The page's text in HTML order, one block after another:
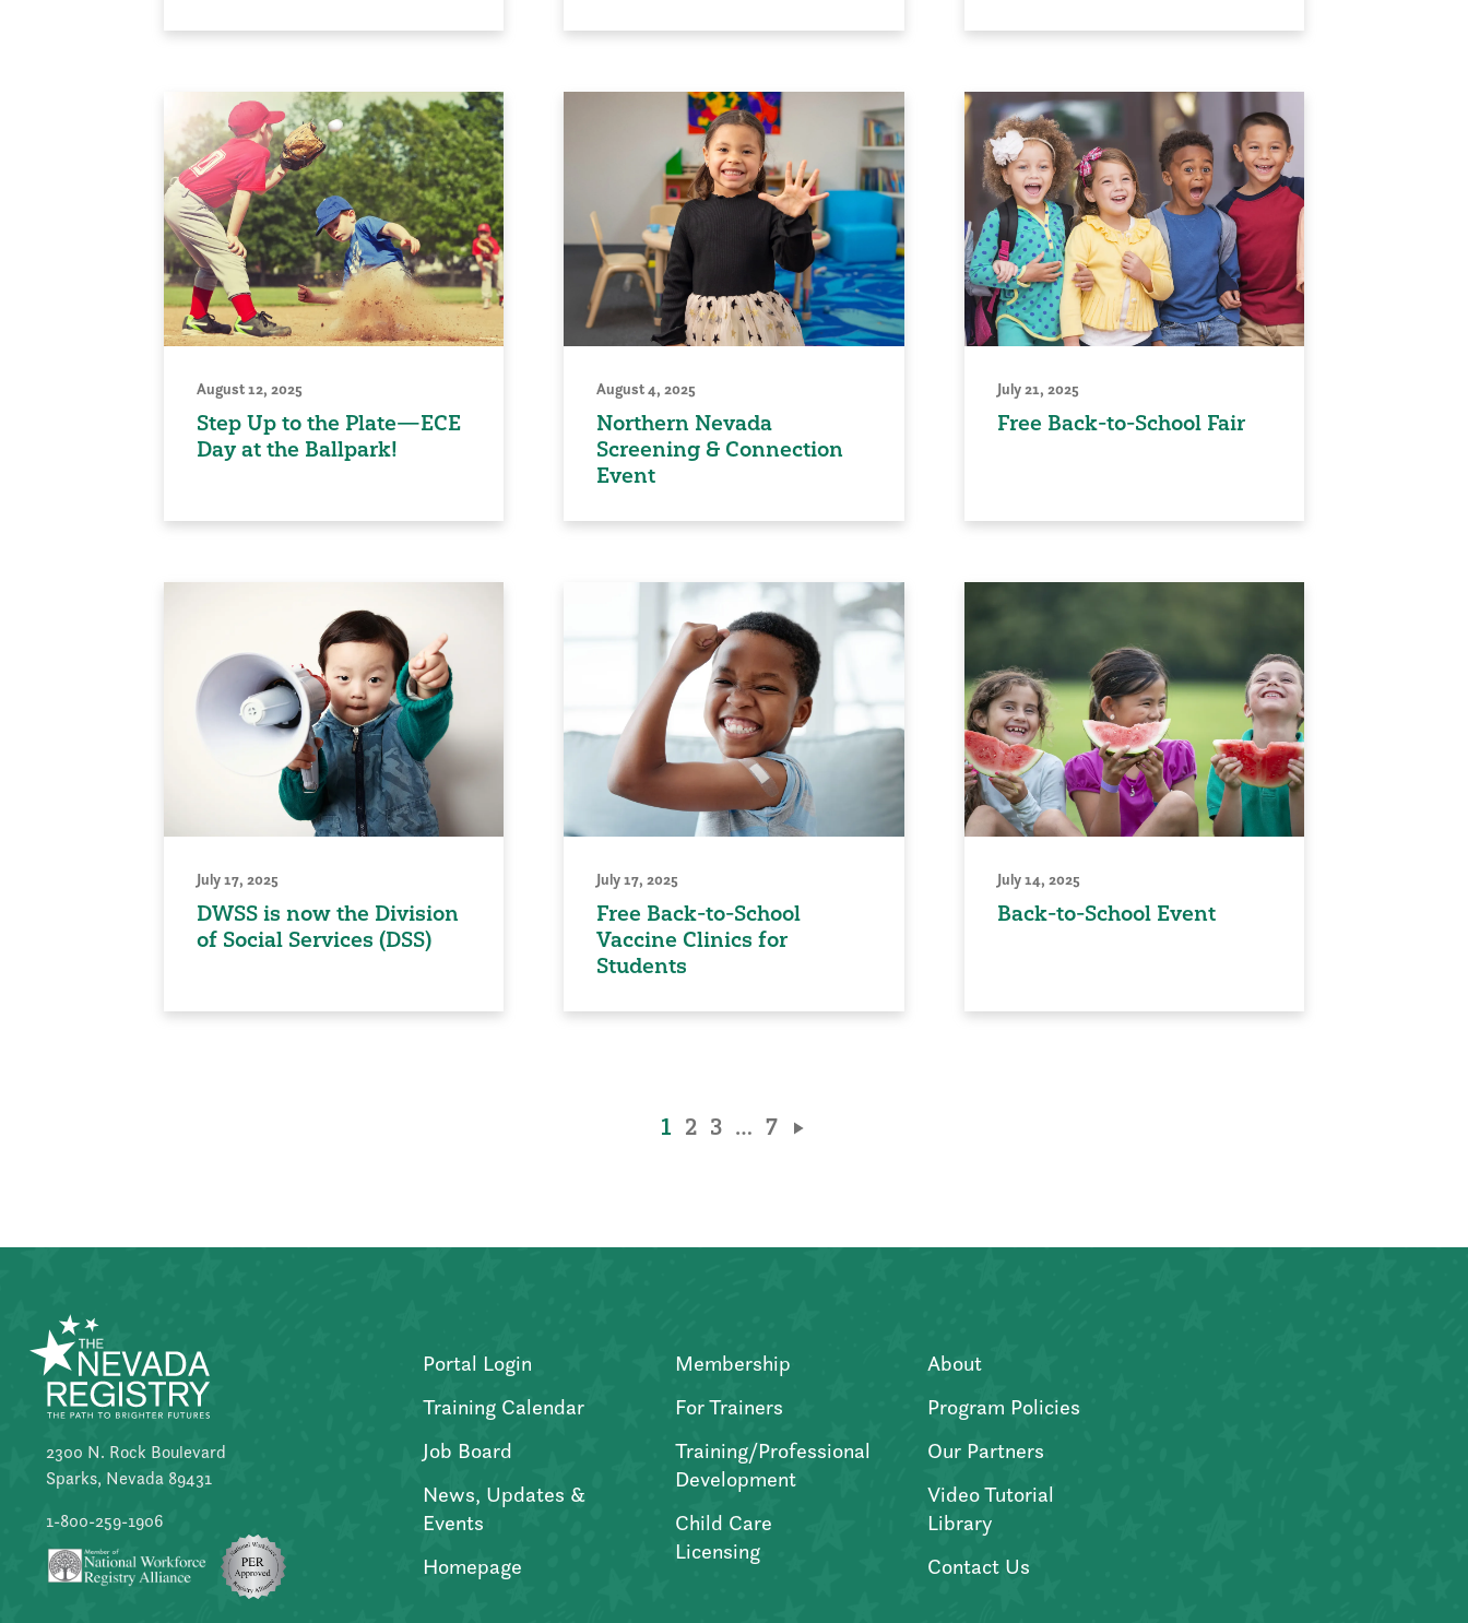
August 12, 2025
Step Up to the Plate—ECE
Day at the Ballpark!
August 4, 2025
Northern Nevada
Screening & Connection
Event
July 21, 2025
Free Back-to-School Fair
July 17, 2025
DWSS is now the Division
of Social Services (DSS)
July 17, 2025
Free Back-to-School
Vaccine Clinics for
Students
July 14, 2025
Back-to-School Event
1 2 3 … 7
2300 N. Rock Boulevard
Sparks, Nevada 89431
1-800-259-1906
Portal Login
Training Calendar
Job Board
News, Updates &
Events
Homepage
Membership
For Trainers
Training/Professional
Development
Child Care
Licensing
About
Program Policies
Our Partners
Video Tutorial
Library
Contact Us